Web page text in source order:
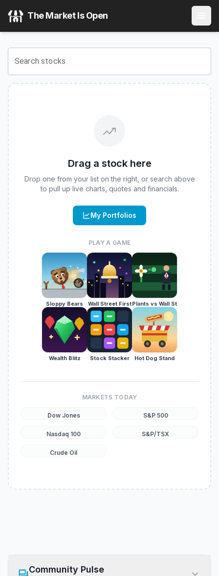
CMCI)
View the latestVanEck CMCI Commodity Strategy ETF
The Market Is Open
Search stocks
Drag a stock here
Drop one from your list on the right, or search above
to pull up live charts, quotes and financials.
My Portfolios
PLAY A GAME
Sloppy Bears Wall Street FirstPlants vs Wall St
Wealth Blitz Stock Stacker Hot Dog Stand
MARKETS TODAY
Dow Jones S&P 500
Nasdaq 100 S&P/TSX
Crude Oil
Community Pulse